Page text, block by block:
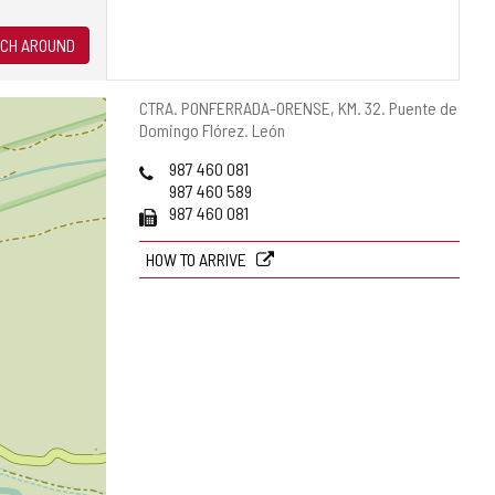
Postal
address
CTRA. PONFERRADA-ORENSE, KM. 32. Puente de
Domingo Flórez. León
Phones987 460 081
987 460 589
Fax 987 460 081
HOW TO ARRIVE
AROUND